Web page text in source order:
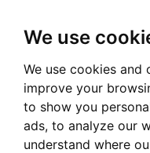
We use
We use cookies
improve your
to show you
ads, to analyze our
understand where
HOME
Real